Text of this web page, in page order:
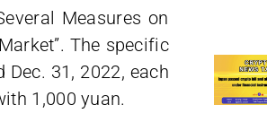
Measures on
The specific
31, 2022, each
1,000 yuan.